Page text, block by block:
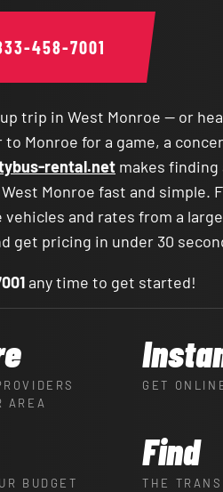
458-7001
trip in West Monroe — or
to Monroe for a game, a
rental.net makes finding
Monroe fast and simple.
vehicles and rates from a
get pricing in under 30
any time to get started!
AREA
GET
BUDGET
Find
THE